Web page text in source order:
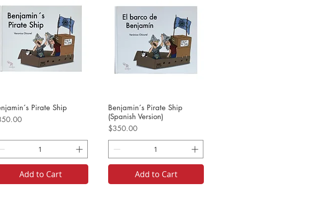
Pirate Ship
Add to Cart
Benjamin´s Pirate Ship
(Spanish Version)
Price
$350.00
Add to Cart